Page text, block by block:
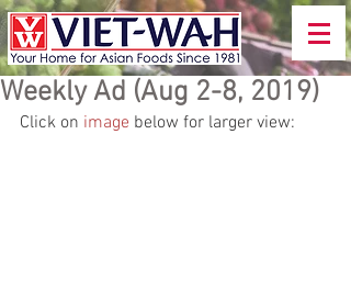
Weekly Ad (Aug 2-8, 2019)
Click on image below for larger view: